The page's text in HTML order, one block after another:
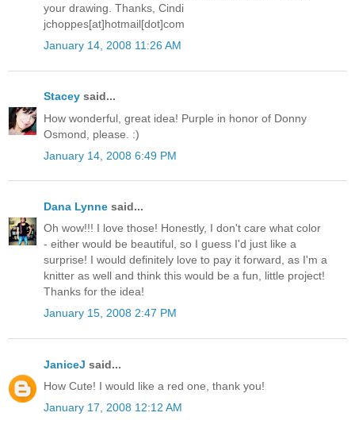
your drawing. Thanks, Cindi
jchoppes[at]hotmail[dot]com
January 14, 2008 11:26 AM
Stacey said...
How wonderful, great idea! Purple in honor of Donny
Osmond, please. :)
January 14, 2008 6:49 PM
Dana Lynne said...
Oh wow!!! I love those! Honestly, I don't care what color
- either would be beautiful, so I guess I'd just like a
surprise! I would definitely love to pay it forward, as I'm a
knitter as well and think this would be a fun, little project!
Thanks for the idea!
January 15, 2008 2:47 PM
JaniceJ said...
How Cute! I would like a red one, thank you!
January 17, 2008 12:12 AM